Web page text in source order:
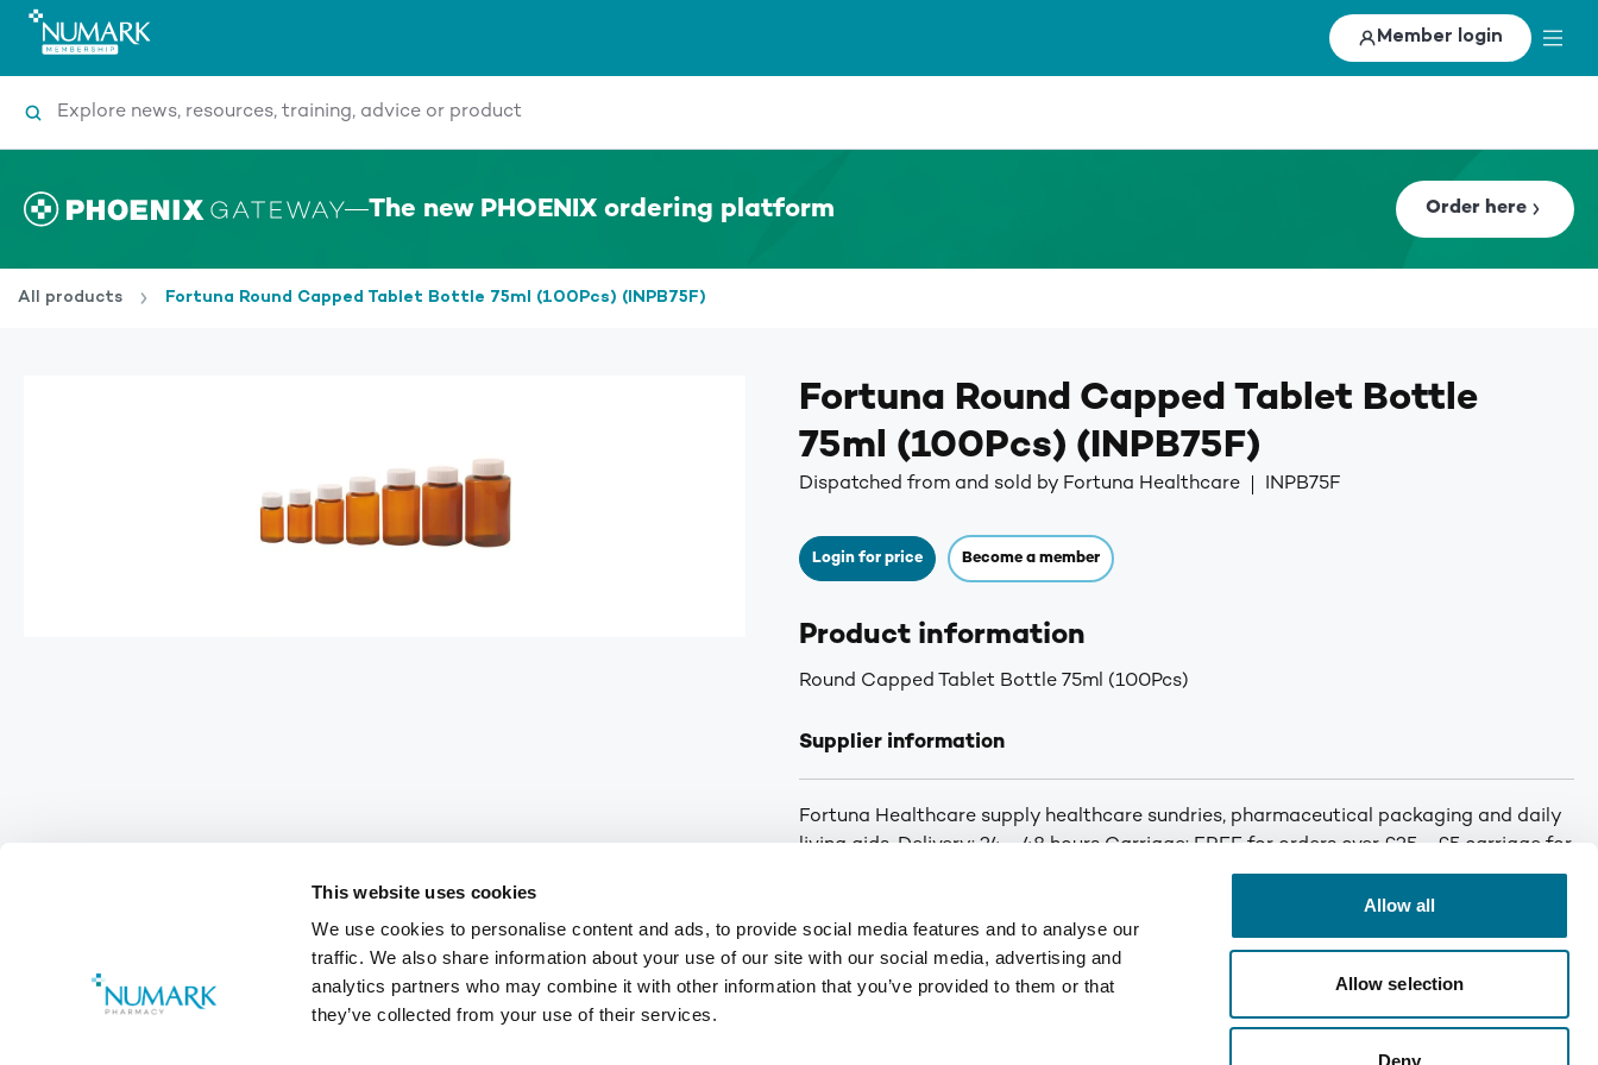
This website uses cookies
We use cookies to personalise content and ads, to provide social media features and to analyse our
traffic. We also share information about your use of our site with our social media, advertising and
analytics partners who may combine it with other information that you’ve provided to them or that
they’ve collected from your use of their services.
Allow all
Allow selection
Deny
Member login
Search
The new PHOENIX ordering platform Order here
All products Fortuna Round Capped Tablet Bottle 75ml (100Pcs) (INPB75F)
Fortuna Round Capped Tablet Bottle
75ml (100Pcs) (INPB75F)
Dispatched from and sold by Fortuna Healthcare INPB75F
Login for price Become a member
Product information
Round Capped Tablet Bottle 75ml (100Pcs)
Supplier information
Fortuna Healthcare supply healthcare sundries, pharmaceutical packaging and daily
living aids. Delivery: 24 - 48 hours Carriage: FREE for orders over £25 - £5 carriage for
Customer Services 0800 783 5709 customerservices@numark-central.co.uk